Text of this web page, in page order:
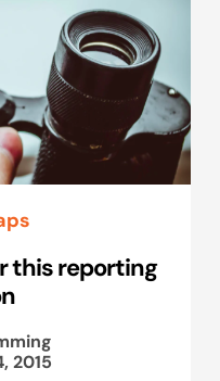
this reporting
2015